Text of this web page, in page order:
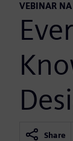
VEBINAR
Share